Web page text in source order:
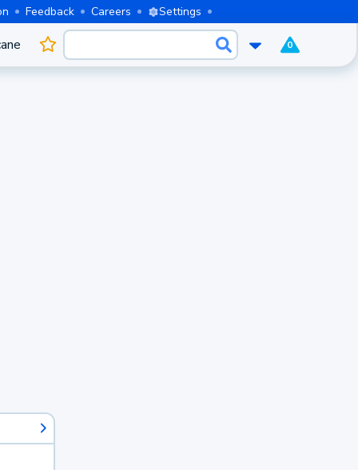
Feedback Careers Settings
0